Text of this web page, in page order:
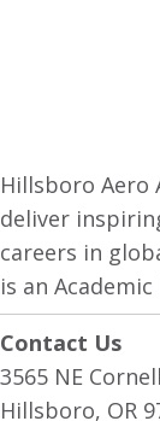
Hillsboro Aero
deliver
careers in
is an
Contact Us
3565 NE
Hillsboro, OR